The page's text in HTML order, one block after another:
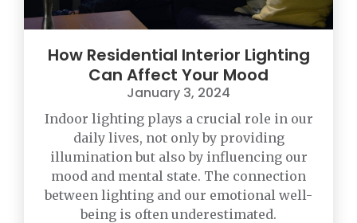
How Residential Interior Lighting
Can Affect Your Mood
January 3, 2024
Indoor lighting plays a crucial role in our
daily lives, not only by providing
illumination but also by influencing our
mood and mental state. The connection
between lighting and our emotional well-
being is often underestimated.